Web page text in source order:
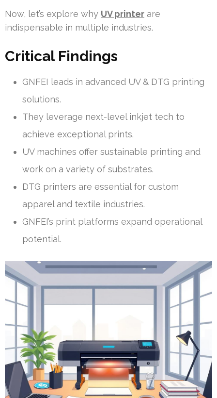
Now, let’s explore why UV printer are
indispensable in multiple industries.
Critical Findings
GNFEI leads in advanced UV & DTG printing
solutions.
They leverage next-level inkjet tech to
achieve exceptional prints.
UV machines offer sustainable printing and
work on a variety of substrates.
DTG printers are essential for custom
apparel and textile industries.
GNFEI’s print platforms expand operational
potential.